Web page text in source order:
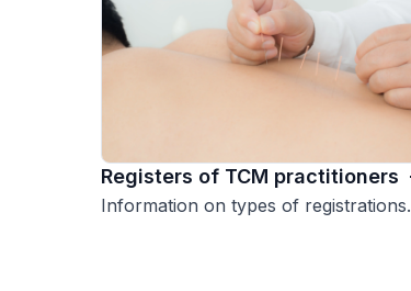
Registers of TCM practitioners
Information on types of registrations.